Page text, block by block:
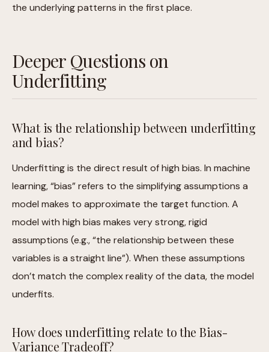
the underlying patterns in the first place.
Deeper Questions on
Underfitting
What is the relationship between underfitting
and bias?
Underfitting is the direct result of high bias. In machine
learning, “bias” refers to the simplifying assumptions a
model makes to approximate the target function. A
model with high bias makes very strong, rigid
assumptions (e.g., “the relationship between these
variables is a straight line”). When these assumptions
don’t match the complex reality of the data, the model
underfits.
How does underfitting relate to the Bias-
Variance Tradeoff?